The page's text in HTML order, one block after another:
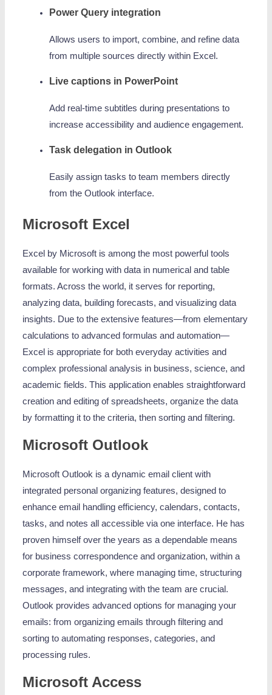
Power Query integration
Allows users to import, combine, and refine data
from multiple sources directly within Excel.
Live captions in PowerPoint
Add real-time subtitles during presentations to
increase accessibility and audience engagement.
Task delegation in Outlook
Easily assign tasks to team members directly
from the Outlook interface.
Microsoft Excel
Excel by Microsoft is among the most powerful tools
available for working with data in numerical and table
formats. Across the world, it serves for reporting,
analyzing data, building forecasts, and visualizing data
insights. Due to the extensive features—from elementary
calculations to advanced formulas and automation—
Excel is appropriate for both everyday activities and
complex professional analysis in business, science, and
academic fields. This application enables straightforward
creation and editing of spreadsheets, organize the data
by formatting it to the criteria, then sorting and filtering.
Microsoft Outlook
Microsoft Outlook is a dynamic email client with
integrated personal organizing features, designed to
enhance email handling efficiency, calendars, contacts,
tasks, and notes all accessible via one interface. He has
proven himself over the years as a dependable means
for business correspondence and organization, within a
corporate framework, where managing time, structuring
messages, and integrating with the team are crucial.
Outlook provides advanced options for managing your
emails: from organizing emails through filtering and
sorting to automating responses, categories, and
processing rules.
Microsoft Access